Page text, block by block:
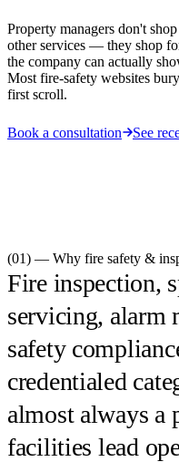
Property managers don't
other services — they shop
the company can actually
Most fire-safety websites
first scroll.
Book a consultation See
(01) — Why fire safety &
Fire inspection,
servicing, alarm
safety
credentialed
almost always a
facilities lead